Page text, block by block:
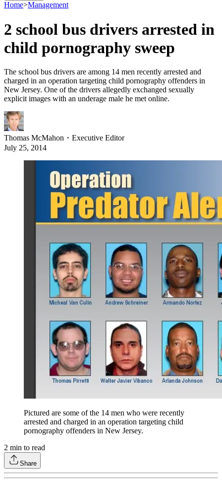
Home>Management
2 school bus drivers arrested in
child pornography sweep
The school bus drivers are among 14 men recently arrested and
charged in an operation targeting child pornography offenders in
New Jersey. One of the drivers allegedly exchanged sexually
explicit images with an underage male he met online.
Thomas McMahon ・ Executive Editor
July 25, 2014
Pictured are some of the 14 men who were recently
arrested and charged in an operation targeting child
pornography offenders in New Jersey.
2 min to read
Share